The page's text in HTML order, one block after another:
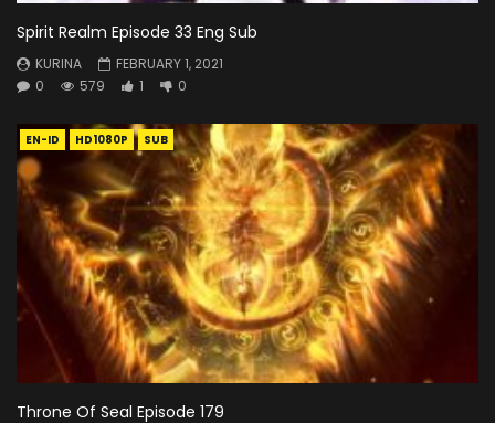
Spirit Realm Episode 33 Eng Sub
KURINA
FEBRUARY 1, 2021
0
579 1 0
EN-ID HD1080P SUB
Throne Of Seal Episode 179